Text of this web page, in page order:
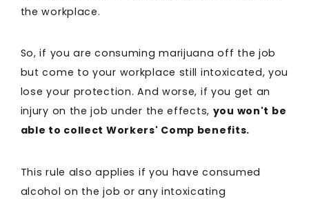
the workplace.
So, if you are consuming marijuana off the job
but come to your workplace still intoxicated, you
lose your protection. And worse, if you get an
injury on the job under the effects, you won't be
able to collect Workers' Comp benefits.
This rule also applies if you have consumed
alcohol on the job or any intoxicating